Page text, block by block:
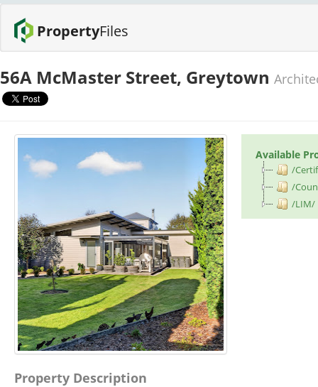
PropertyFiles
56A McMaster Street, Greytown
Available
/
/
/LIM/
Property Description